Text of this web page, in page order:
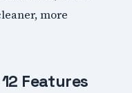
more
Features